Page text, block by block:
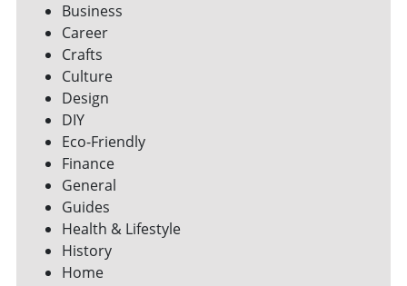
Business
Career
Crafts
Culture
Design
DIY
Eco-Friendly
Finance
General
Guides
Health & Lifestyle
History
Home